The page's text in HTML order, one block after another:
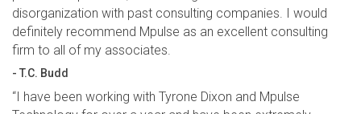
disorganization with past consulting companies. I would
definitely recommend Mpulse as an excellent consulting
firm to all of my associates.
- T.C. Budd
“I have been working with Tyrone Dixon and Mpulse